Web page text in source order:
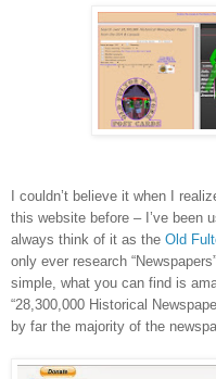
I couldn’t believe it when I
this website before – I’ve been
always think of it as the Old
only ever research
simple, what you can find is
“28,300,000 Historical
by far the majority of the